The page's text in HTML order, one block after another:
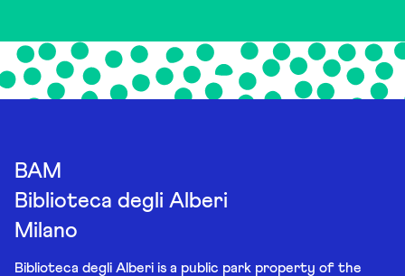
BAM
Biblioteca degli Alberi
Milano
Biblioteca degli Alberi is a public park property of the